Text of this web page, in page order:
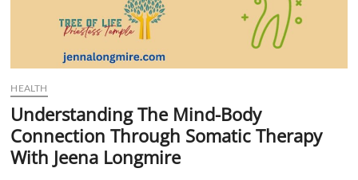
HEALTH
Understanding The Mind-Body
Connection Through Somatic Therapy
With Jeena Longmire